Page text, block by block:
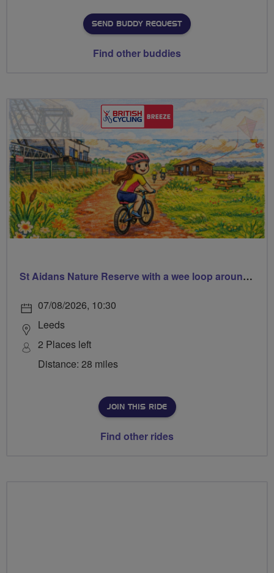
SEND BUDDY REQUEST
Find other buddies
St Aidans Nature Reserve with a wee loop around Leeds city centre
07/08/2026, 10:30
Leeds
2 Places left
Distance: 28 miles
JOIN THIS RIDE
Find other rides